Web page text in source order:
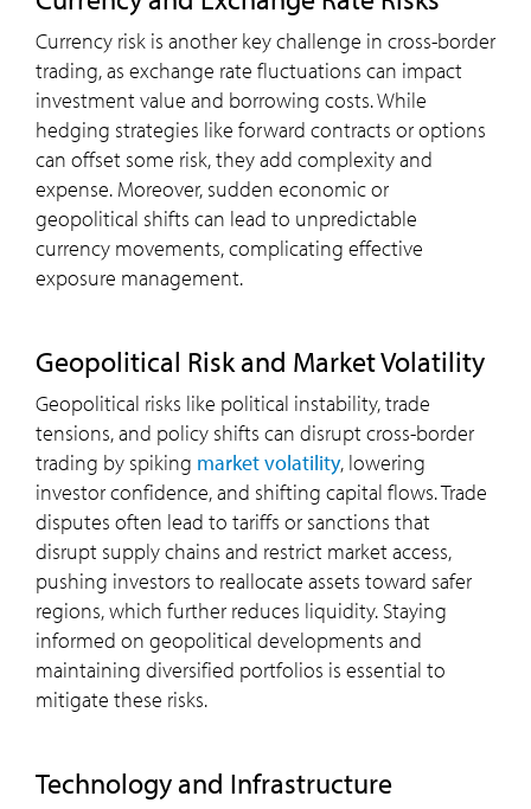
Currency risk is another key challenge in cross-border
trading, as exchange rate fluctuations can impact
investment value and borrowing costs. While
hedging strategies like forward contracts or options
can offset some risk, they add complexity and
expense. Moreover, sudden economic or
geopolitical shifts can lead to unpredictable
currency movements, complicating effective
exposure management.
Geopolitical Risk and Market Volatility
Geopolitical risks like political instability, trade
tensions, and policy shifts can disrupt cross-border
trading by spiking market volatility, lowering
investor confidence, and shifting capital flows. Trade
disputes often lead to tariffs or sanctions that
disrupt supply chains and restrict market access,
pushing investors to reallocate assets toward safer
regions, which further reduces liquidity. Staying
informed on geopolitical developments and
maintaining diversified portfolios is essential to
mitigate these risks.
Technology and Infrastructure